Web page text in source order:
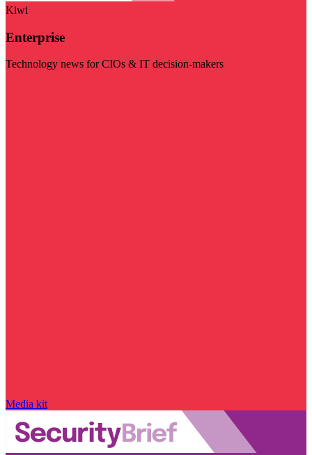
Kiwi
Enterprise
Technology news for CIOs & IT decision-makers
Media kit